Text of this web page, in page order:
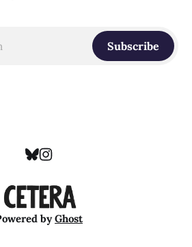
Subscribe
byGhost